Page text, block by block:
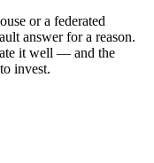
or a federated
answer for a reason.
it well — and the
invest.